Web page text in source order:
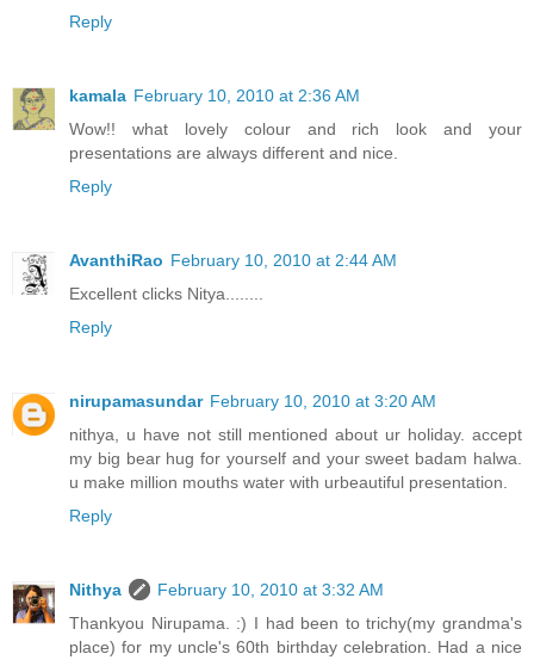
Reply
kamala February 10, 2010 at 2:36 AM
Wow!! what lovely colour and rich look and your
presentations are always different and nice.
Reply
AvanthiRao February 10, 2010 at 2:44 AM
Excellent clicks Nitya........
Reply
nirupamasundar February 10, 2010 at 3:20 AM
nithya, u have not still mentioned about ur holiday. accept
my big bear hug for yourself and your sweet badam halwa.
u make million mouths water with urbeautiful presentation.
Reply
Nithya
February 10, 2010 at 3:32 AM
Thankyou Nirupama. :) I had been to trichy(my grandma's
place) for my uncle's 60th birthday celebration. Had a nice